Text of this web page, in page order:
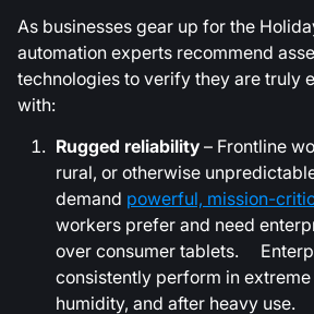
As businesses gear up for the
automation experts recommend
technologies to verify they are truly
with:
Rugged reliability– Frontline
rural, or otherwise
demand powerful, mission-
workers prefer and need
over consumer tablets.
consistently perform in
humidity, and after heavy use.